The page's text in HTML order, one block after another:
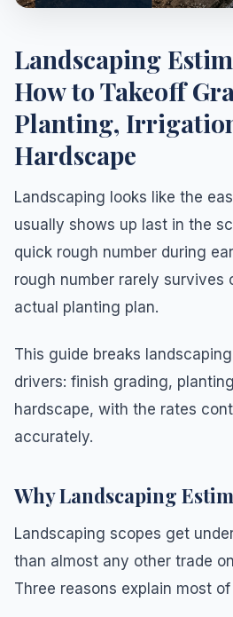
Landscaping
How to Takeoff
Planting,
Hardscape
Landscaping looks like the
usually shows up last in the
quick rough number during
rough number rarely survives
actual planting plan.
This guide breaks
drivers: finish grading,
hardscape, with the rates
accurately.
Why Landscaping
Landscaping scopes get
than almost any other trade
Three reasons explain most of